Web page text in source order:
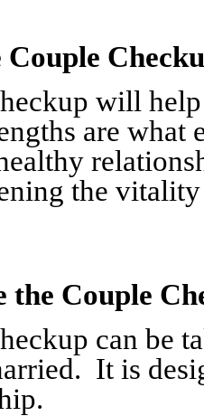
Couple
will
are what
the
the Couple
can be
It is